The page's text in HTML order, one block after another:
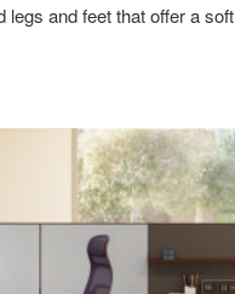
legs and feet that offer a